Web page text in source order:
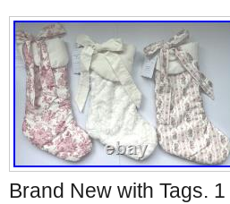
Brand New with Tags.